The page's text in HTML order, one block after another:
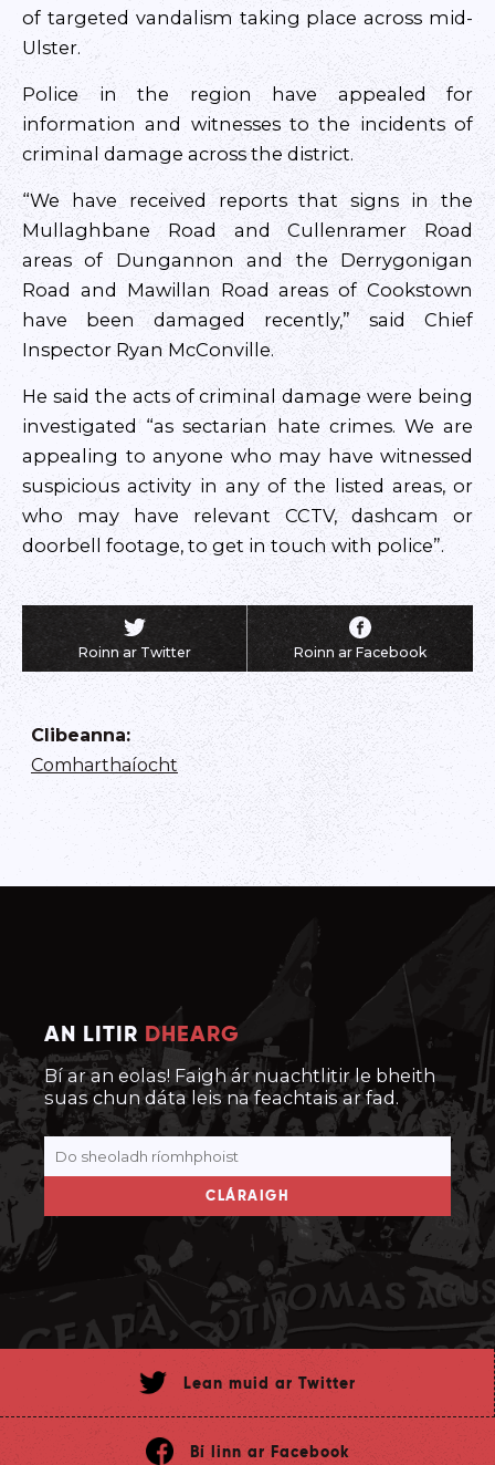
of targeted vandalism taking place across mid-
Ulster.
Police in the region have appealed for
information and witnesses to the incidents of
criminal damage across the district.
“We have received reports that signs in the
Mullaghbane Road and Cullenramer Road
areas of Dungannon and the Derrygonigan
Road and Mawillan Road areas of Cookstown
have been damaged recently,” said Chief
Inspector Ryan McConville.
He said the acts of criminal damage were being
investigated “as sectarian hate crimes. We are
appealing to anyone who may have witnessed
suspicious activity in any of the listed areas, or
who may have relevant CCTV, dashcam or
doorbell footage, to get in touch with police”.
Roinn ar Twitter Roinn ar Facebook
Clibeanna:
Comharthaíocht
AN LITIR DHEARG
Bí ar an eolas! Faigh ár nuachtlitir le bheith
suas chun dáta leis na feachtais ar fad.
CLÁRAIGH
Lean muid ar Twitter
Bí linn ar Facebook